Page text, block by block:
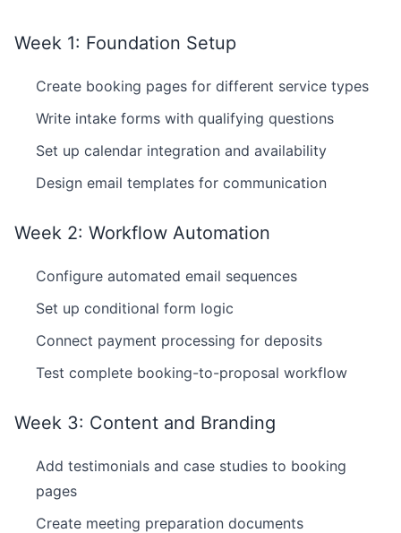
Week 1: Foundation Setup
Create booking pages for different service types
Write intake forms with qualifying questions
Set up calendar integration and availability
Design email templates for communication
Week 2: Workflow Automation
Configure automated email sequences
Set up conditional form logic
Connect payment processing for deposits
Test complete booking-to-proposal workflow
Week 3: Content and Branding
Add testimonials and case studies to booking
pages
Create meeting preparation documents